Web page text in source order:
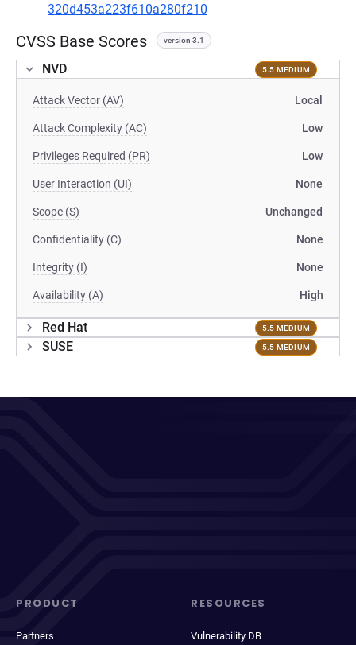
320d453a223f610a280f210
CVSS Base Scores version 3.1
NVD 5.5 MEDIUM
Attack Vector (AV) Local
Attack Complexity (AC) Low
Privileges Required (PR) Low
User Interaction (UI) None
Scope (S) Unchanged
Confidentiality (C) None
Integrity (I) None
Availability (A) High
Red Hat 5.5 MEDIUM
SUSE 5.5 MEDIUM
PRODUCT
Partners
RESOURCES
Vulnerability DB